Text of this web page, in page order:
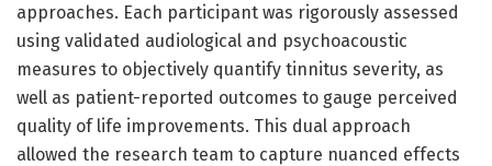
approaches. Each participant was rigorously assessed
using validated audiological and psychoacoustic
measures to objectively quantify tinnitus severity, as
well as patient-reported outcomes to gauge perceived
quality of life improvements. This dual approach
allowed the research team to capture nuanced effects